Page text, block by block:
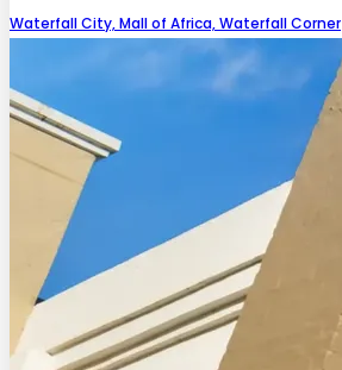
Waterfall City, Mall of Africa, Waterfall Corner